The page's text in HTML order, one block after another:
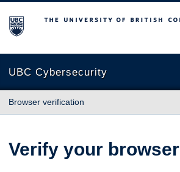
The University of British Columbia
UBC Cybersecurity
Browser verification
Verify your browser